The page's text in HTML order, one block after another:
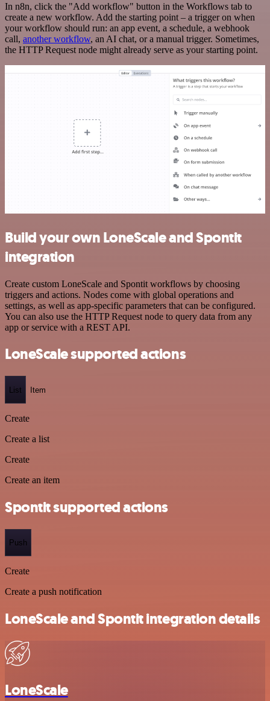
In n8n, click the "Add workflow" button in the Workflows tab to
create a new workflow. Add the starting point – a trigger on when
your workflow should run: an app event, a schedule, a webhook
call, another workflow, an AI chat, or a manual trigger. Sometimes,
the HTTP Request node might already serve as your starting point.
Build your own LoneScale and Spontit
integration
Create custom LoneScale and Spontit workflows by choosing
triggers and actions. Nodes come with global operations and
settings, as well as app-specific parameters that can be configured.
You can also use the HTTP Request node to query data from any
app or service with a REST API.
LoneScale supported actions
List Item
Create
Create a list
Create
Create an item
Spontit supported actions
Push
Create
Create a push notification
LoneScale and Spontit integration details
LoneScale